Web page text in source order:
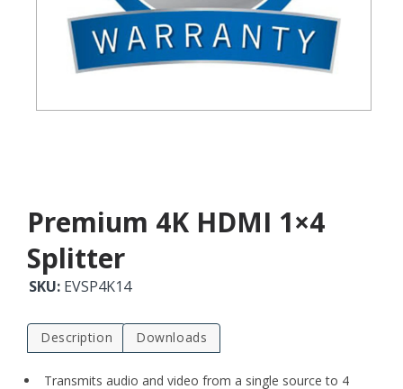
Premium 4K HDMI 1×4
Splitter
SKU: EVSP4K14
Description Downloads
Transmits audio and video from a single source to 4